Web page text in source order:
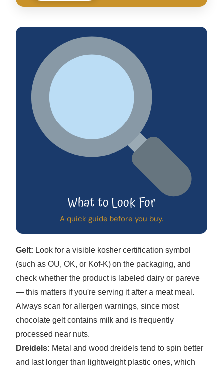
What to Look For
A quick guide before you buy.
Gelt: Look for a visible kosher certification symbol
(such as OU, OK, or Kof-K) on the packaging, and
check whether the product is labeled dairy or pareve
— this matters if you're serving it after a meat meal.
Always scan for allergen warnings, since most
chocolate gelt contains milk and is frequently
processed near nuts.
Dreidels: Metal and wood dreidels tend to spin better
and last longer than lightweight plastic ones, which